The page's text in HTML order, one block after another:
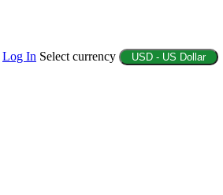
Log In Select currency USD - US Dollar